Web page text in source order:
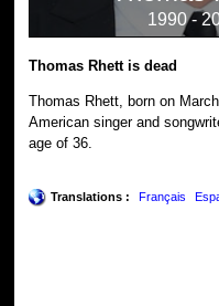
1990 -
Thomas Rhett is dead
Thomas Rhett, born on
American singer and
age of 36.
Translations : Français